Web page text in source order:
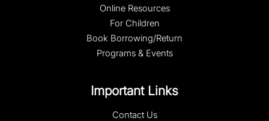
Online Resources
For Children
Book Borrowing/Return
Programs & Events
Important Links
Contact Us